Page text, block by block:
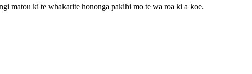
matou ki te whakarite hononga pakihi mo te wa roa ki a koe.